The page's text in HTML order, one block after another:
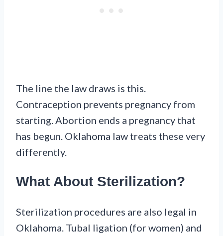
The line the law draws is this.
Contraception prevents pregnancy from
starting. Abortion ends a pregnancy that
has begun. Oklahoma law treats these very
differently.
What About Sterilization?
Sterilization procedures are also legal in
Oklahoma. Tubal ligation (for women) and